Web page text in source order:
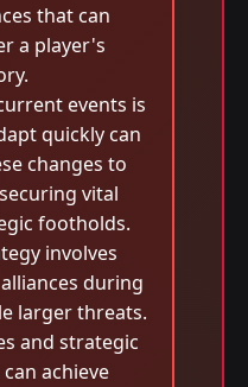
that can
a player's
events is
quickly can
changes to
vital
footholds.
involves
during
larger threats.
and strategic
achieve